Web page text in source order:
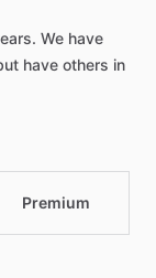
We have
have others in
Premium